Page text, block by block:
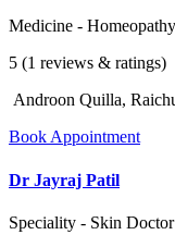
Medicine - Homeopathy
5 (1 reviews & ratings)
Androon Quilla,
Book Appointment
Dr Jayraj Patil
Speciality - Skin Doctor